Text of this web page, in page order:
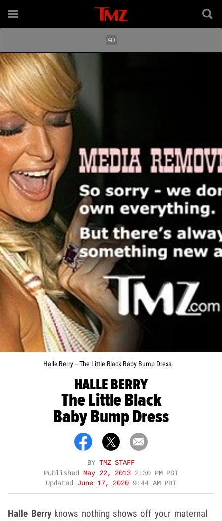
Halle Berry -- The Little Black Baby Bump Dress
HALLE BERRY
The Little Black
Baby Bump Dress
BY TMZ STAFF
Published May 22, 2013 2:30 PM PDT
Updated June 17, 2020 9:44 AM PDT
Halle Berryknows nothing shows off your maternal